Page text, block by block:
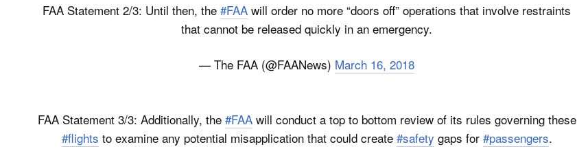
FAA Statement 2/3: Until then, the #FAA will order no more “doors off” operations that involve restraints
that cannot be released quickly in an emergency.
— The FAA (@FAANews) March 16, 2018
FAA Statement 3/3: Additionally, the #FAAwill conduct a top to bottom review of its rules governing these
#flights to examine any potential misapplication that could create #safety gaps for #passengers.